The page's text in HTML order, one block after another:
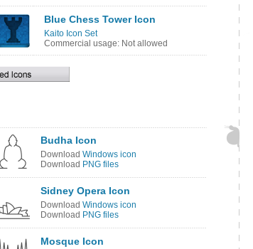
Blue Chess Tower Icon
Kaito Icon Set
Commercial usage: Not allowed
Budha Icon
Download Windows icon
Download PNG files
Sidney Opera Icon
Download Windows icon
Download PNG files
Mosque Icon